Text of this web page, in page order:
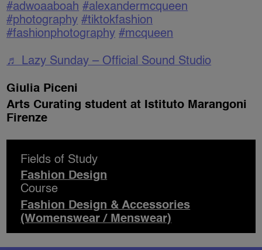
#adwoaaboah #alexandermcqueen
#photography #tiktokfashion
#fashionphotography #mcqueen
♬ Lazy Sunday – Official Sound Studio
Giulia Piceni
Arts Curating student at Istituto Marangoni
Firenze
Fields of Study
Fashion Design
Course
Fashion Design & Accessories
(Womenswear / Menswear)